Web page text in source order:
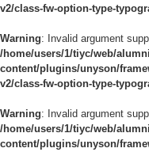
v2/class-fw-option-type-
Warning: Invalid argument
/home/users/1/tiyc/web/
content/plugins/unyson/
v2/class-fw-option-type-
Warning: Invalid argument
/home/users/1/tiyc/web/
content/plugins/unyson/